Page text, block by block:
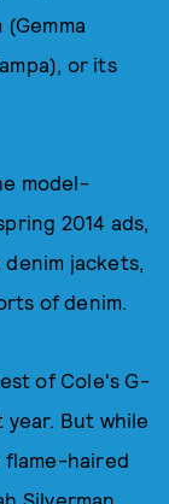
or its
model-
2014 ads,
jackets,
of denim.
of Cole's G-
year. But while
haired
Silverman